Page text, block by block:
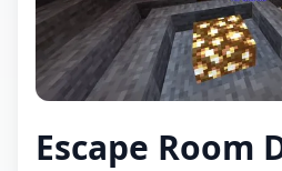
Escape Room